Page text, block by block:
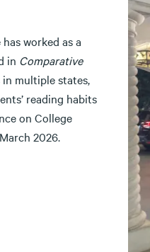
worked as a
in Comparative
in multiple states,
reading habits
on College
2026.